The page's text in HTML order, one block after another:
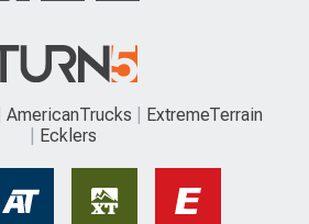
AmericanTrucks
ExtremeTerrain
Ecklers